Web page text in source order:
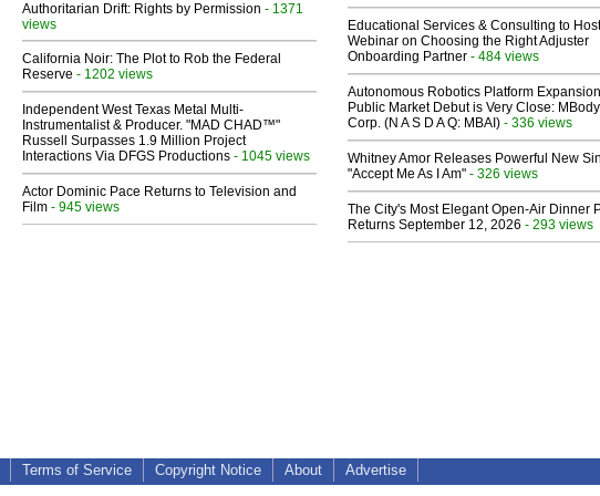
Authoritarian Drift: Rights by Permission - 1371
views
California Noir: The Plot to Rob the Federal
Reserve - 1202 views
Independent West Texas Metal Multi-
Instrumentalist & Producer. "MAD CHAD™"
Russell Surpasses 1.9 Million Project
Interactions Via DFGS Productions - 1045 views
Actor Dominic Pace Returns to Television and
Film - 945 views
Educational Services & Consulting to Host
Webinar on Choosing the Right Adjuster
Onboarding Partner - 484 views
Autonomous Robotics Platform
Public Market Debut is Very Close: MBody
Corp. (N A S D A Q: MBAI) - 336 views
Whitney Amor Releases Powerful New
"Accept Me As I Am" - 326 views
The City's Most Elegant Open-Air Dinner
Returns September 12, 2026 - 293 views
Terms of Service Copyright Notice About Advertise